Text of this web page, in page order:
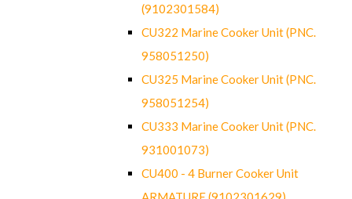
(9102301584)
CU322 Marine Cooker Unit (PNC.
958051250)
CU325 Marine Cooker Unit (PNC.
958051254)
CU333 Marine Cooker Unit (PNC.
931001073)
CU400 - 4 Burner Cooker Unit